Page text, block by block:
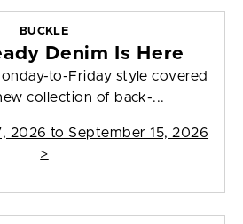
BUCKLE
Denim Is Here
to-Friday style covered
collection of back-...
2026 to September 15, 2026
>